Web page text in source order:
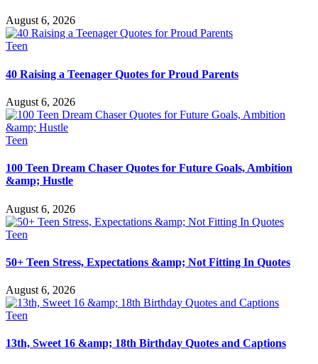
August 6, 2026
Teen
40 Raising a Teenager Quotes for Proud Parents
August 6, 2026
Teen
100 Teen Dream Chaser Quotes for Future Goals, Ambition
&amp; Hustle
August 6, 2026
Teen
50+ Teen Stress, Expectations &amp; Not Fitting In Quotes
August 6, 2026
Teen
13th, Sweet 16 &amp; 18th Birthday Quotes and Captions